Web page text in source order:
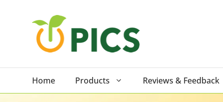
Home Products Reviews & Feedback